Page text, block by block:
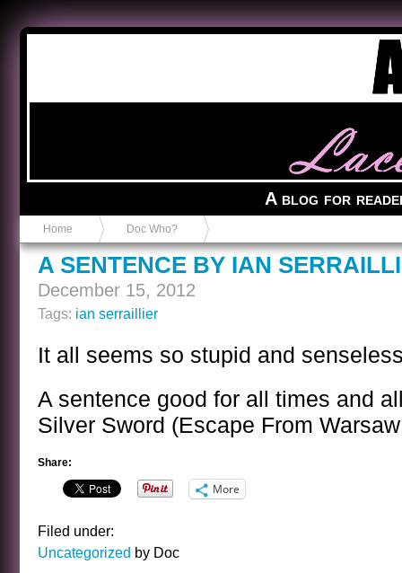
A blog for
Home Doc Who?
A SENTENCE BY IAN
December 15, 2012
Tags: ian serraillier
It all seems so stupid and
A sentence good for all times and
Silver Sword (Escape From
Share:
More
Filed under:
Uncategorized by Doc